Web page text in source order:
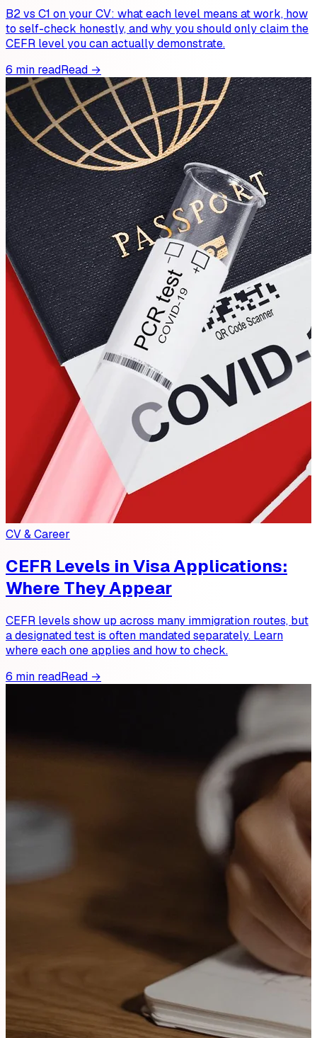
B2 vs C1 on your CV: what each level means at work, how
to self-check honestly, and why you should only claim the
CEFR level you can actually demonstrate.
6 min readRead →
CV & Career
CEFR Levels in Visa Applications:
Where They Appear
CEFR levels show up across many immigration routes, but
a designated test is often mandated separately. Learn
where each one applies and how to check.
6 min readRead →